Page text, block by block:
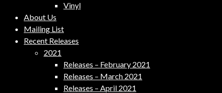
Vinyl
About Us
Mailing List
Recent Releases
2021
Releases – February 2021
Releases – March 2021
Releases – April 2021